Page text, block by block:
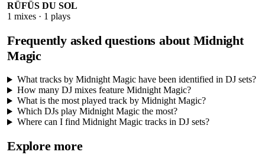
RÜFÜS DU SOL
1 mixes · 1 plays
Frequently asked questions about Midnight
Magic
What tracks by Midnight Magic have been identified in DJ sets?
How many DJ mixes feature Midnight Magic?
What is the most played track by Midnight Magic?
Which DJs play Midnight Magic the most?
Where can I find Midnight Magic tracks in DJ sets?
Explore more